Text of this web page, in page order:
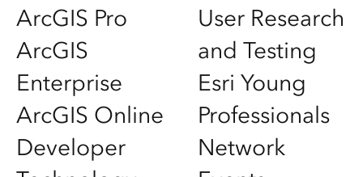
ArcGIS Pro
ArcGIS
Enterprise
ArcGIS Online
Developer
User Research
and Testing
Esri Young
Professionals
Network